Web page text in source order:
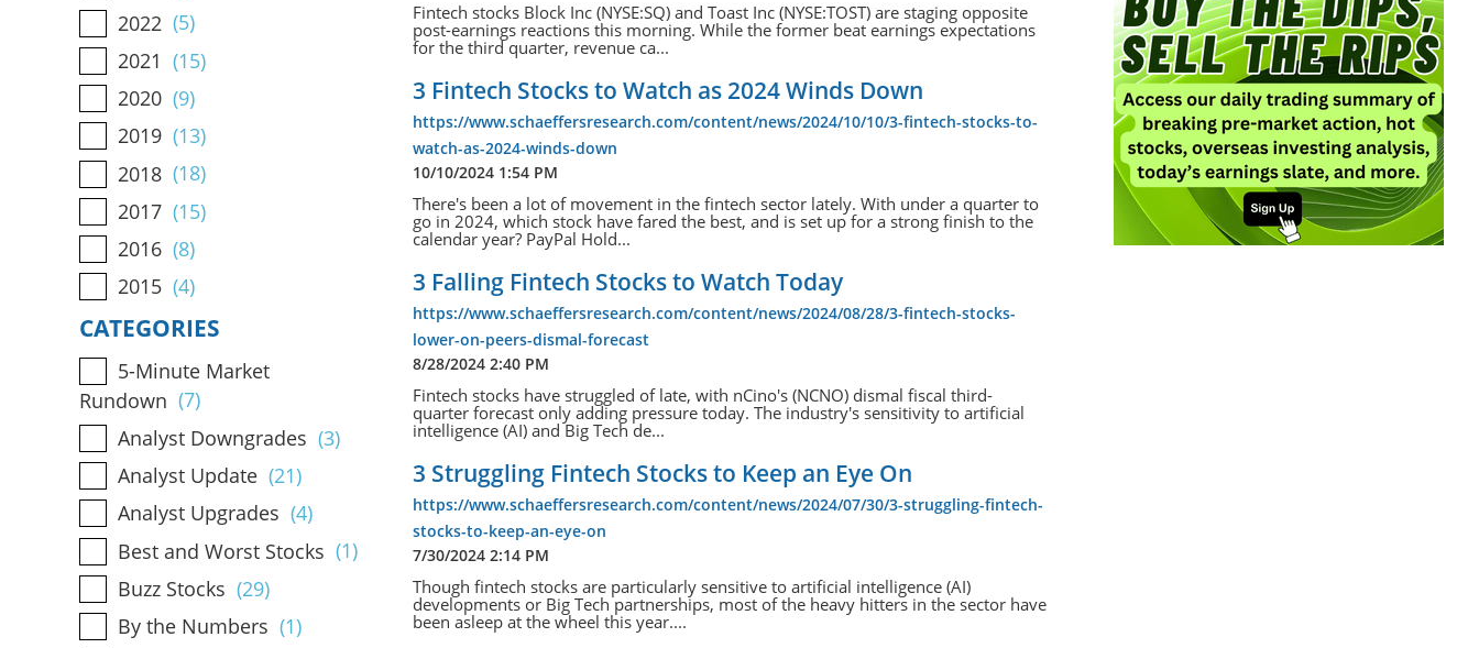
2022 (5)
2021 (15)
2020 (9)
2019 (13)
2018 (18)
2017 (15)
2016 (8)
2015 (4)
CATEGORIES
5-Minute Market
Rundown (7)
Analyst Downgrades (3)
Analyst Update (21)
Analyst Upgrades (4)
Best and Worst Stocks (1)
Buzz Stocks (29)
By the Numbers (1)
Fintech stocks Block Inc (NYSE:SQ) and Toast Inc (NYSE:TOST) are staging opposite
post-earnings reactions this morning. While the former beat earnings expectations
for the third quarter, revenue ca...
3 Fintech Stocks to Watch as 2024 Winds Down
https://www.schaeffersresearch.com/content/news/2024/10/10/3-fintech-stocks-to-
watch-as-2024-winds-down
10/10/2024 1:54 PM
There's been a lot of movement in the fintech sector lately. With under a quarter to
go in 2024, which stock have fared the best, and is set up for a strong finish to the
calendar year? PayPal Hold...
3 Falling Fintech Stocks to Watch Today
https://www.schaeffersresearch.com/content/news/2024/08/28/3-fintech-stocks-
lower-on-peers-dismal-forecast
8/28/2024 2:40 PM
Fintech stocks have struggled of late, with nCino's (NCNO) dismal fiscal third-
quarter forecast only adding pressure today. The industry's sensitivity to artificial
intelligence (AI) and Big Tech de...
3 Struggling Fintech Stocks to Keep an Eye On
https://www.schaeffersresearch.com/content/news/2024/07/30/3-struggling-fintech-
stocks-to-keep-an-eye-on
7/30/2024 2:14 PM
Though fintech stocks are particularly sensitive to artificial intelligence (AI)
developments or Big Tech partnerships, most of the heavy hitters in the sector have
been asleep at the wheel this year....